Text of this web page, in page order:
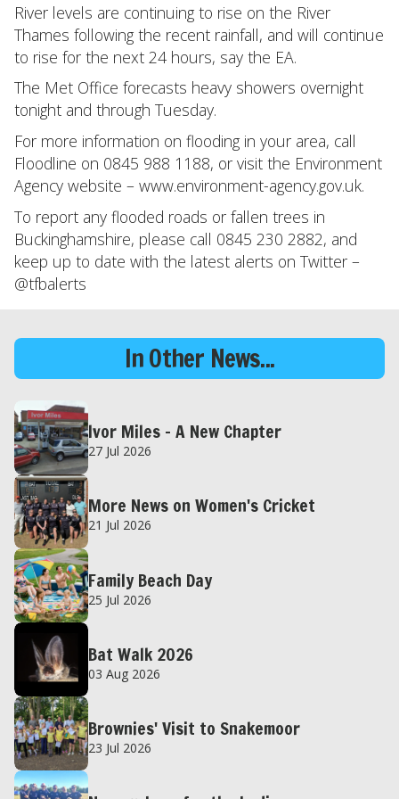
River levels are continuing to rise on the River
Thames following the recent rainfall, and will continue
to rise for the next 24 hours, say the EA.
The Met Office forecasts heavy showers overnight
tonight and through Tuesday.
For more information on flooding in your area, call
Floodline on 0845 988 1188, or visit the Environment
Agency website – www.environment-agency.gov.uk.
To report any flooded roads or fallen trees in
Buckinghamshire, please call 0845 230 2882, and
keep up to date with the latest alerts on Twitter –
@tfbalerts
In Other News...
Ivor Miles – A New Chapter
27 Jul 2026
More News on Women's Cricket
21 Jul 2026
Family Beach Day
25 Jul 2026
Bat Walk 2026
03 Aug 2026
Brownies' Visit to Snakemoor
23 Jul 2026